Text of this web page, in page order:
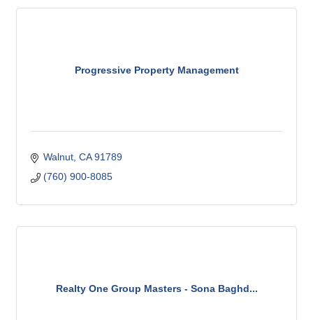
Progressive Property Management
Walnut CA 91789
(760) 900-8085
Realty One Group Masters - Sona Baghd...